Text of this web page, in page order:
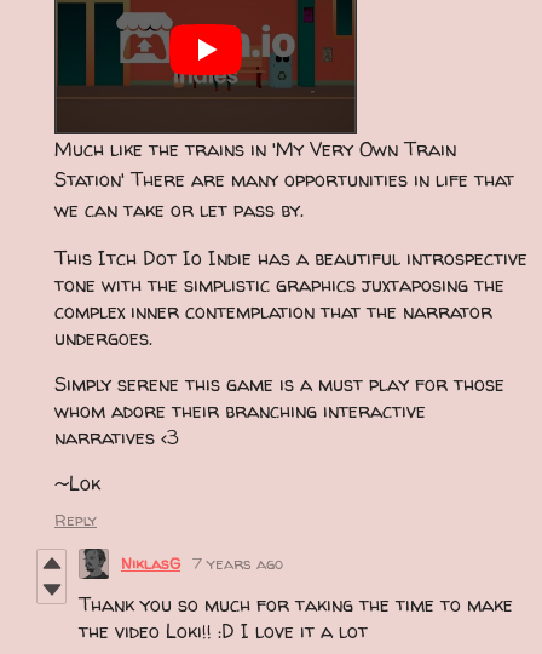
Much like the trains in 'My Very Own Train
Station' There are many opportunities in life that
we can take or let pass by.
This Itch Dot Io Indie has a beautiful introspective
tone with the simplistic graphics juxtaposing the
complex inner contemplation that the narrator
undergoes.
Simply serene this game is a must play for those
whom adore their branching interactive
narratives <3
~Lok
Reply
NiklasG 7 years ago
Thank you so much for taking the time to make
the video Loki!! :D I love it a lot